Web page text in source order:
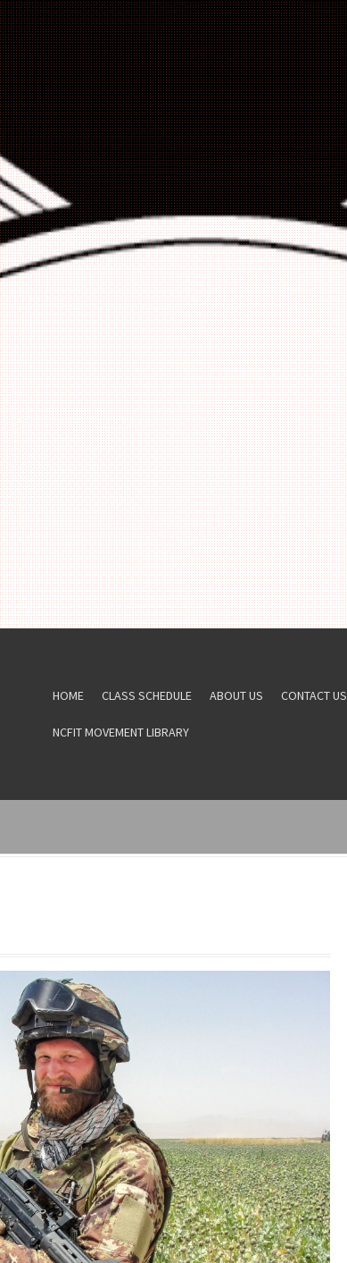
HOME CLASS SCHEDULE ABOUT US CONTACT US
NCFIT MOVEMENT LIBRARY